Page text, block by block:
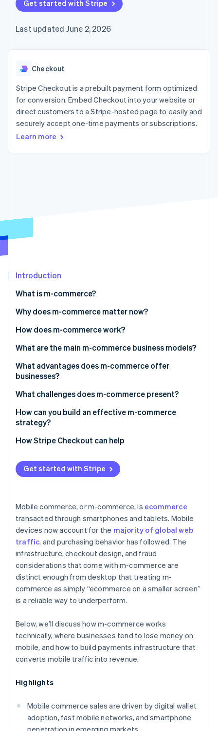
125+
Authorization
Acceptance
checkout
automation
Revenue
Recognition
automation
More
Product roadmap
See what’s ahead
See how Stripe is building the economic infrastructure
Watch now
SaaS
Gaming
Hospitality, travel, and
leisure
Insurance
Media and
entertainment
Public sector
billing
backed cards
Provision and manage
App integrations
Code samples
Developers blog
API status
Product roadmap
conference
Newsroom
Contact
Contact sales
Become a partner
Get started with Stripe
Last updated June 2, 2026
Checkout
Stripe Checkout is a prebuilt payment form optimized
for conversion. Embed Checkout into your website or
direct customers to a Stripe-hosted page to easily and
securely accept one-time payments or subscriptions.
Learn more
Introduction
What is m-commerce?
Why does m-commerce matter now?
How does m-commerce work?
What are the main m-commerce business models?
What advantages does m-commerce offer
businesses?
What challenges does m-commerce present?
How can you build an effective m-commerce
strategy?
How Stripe Checkout can help
Get started with Stripe
Mobile commerce, or m-commerce, is ecommerce
transacted through smartphones and tablets. Mobile
devices now account for the majority of global web
traffic, and purchasing behavior has followed. The
infrastructure, checkout design, and fraud
considerations that come with m-commerce are
distinct enough from desktop that treating m-
commerce as simply “ecommerce on a smaller screen”
is a reliable way to underperform.
Below, we’ll discuss how m-commerce works
technically, where businesses tend to lose money on
mobile, and how to build payments infrastructure that
converts mobile traffic into revenue.
Highlights
Mobile commerce sales are driven by digital wallet
adoption, fast mobile networks, and smartphone